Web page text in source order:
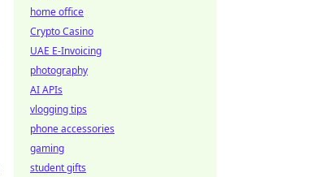
home office
Crypto Casino
UAE E-Invoicing
photography
AI APIs
vlogging tips
phone accessories
gaming
student gifts